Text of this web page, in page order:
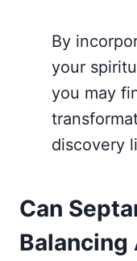
By
your
you may
discovery
Can
Balancing